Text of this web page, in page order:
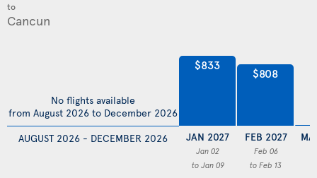
to
AUGUST 2026 - DECEMBER 2026
No flights available
from August 2026 to December 2026
$833
JAN 2027
Jan 02
to Jan 09
$808
FEB 2027
Feb 06
to Feb 13